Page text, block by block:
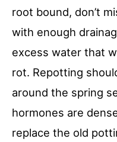
root bound, don’t
with enough
excess water that
rot. Repotting
around the spring
hormones are
replace the old